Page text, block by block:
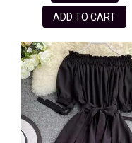
ADD TO CART